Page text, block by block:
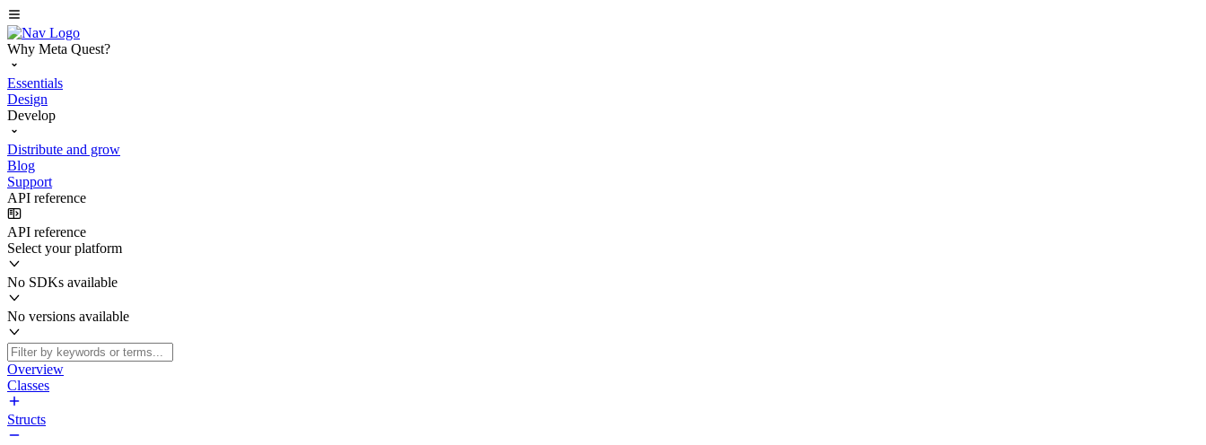
Why Meta Quest?
Essentials
Design
Develop
Distribute and grow
Blog
Support
API reference
API reference
Select your platform
No SDKs available
No versions available
Overview
Classes
Structs